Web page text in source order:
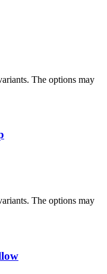
The options may
The options may